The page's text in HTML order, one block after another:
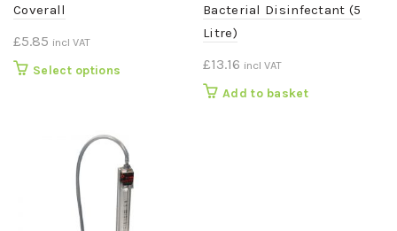
Coverall
£5.85 incl VAT
Select options
variants.
The
options
may
be
Bacterial Disinfectant (5
Litre)
£13.16 incl VAT
Add to basket